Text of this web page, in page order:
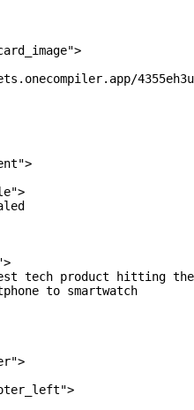
tech product hitting
to smartwatch